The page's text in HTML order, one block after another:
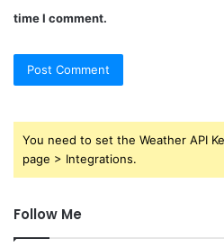
time I comment.
You need to set the Weather API
page > Integrations.
Follow Me